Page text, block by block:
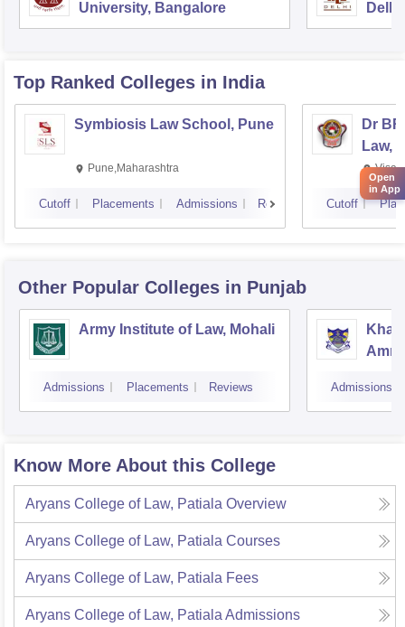
University, Bangalore
Delhi
Top Ranked Colleges in India
Symbiosis Law School, Pune
Pune,Maharashtra
Cutoff Placements Admissions Reviews
Dr
Law,
Cutoff
Other Popular Colleges in Punjab
Army Institute of Law, Mohali
Admissions Placements Reviews Admissions
Know More About this College
Aryans College of Law, Patiala Overview
Aryans College of Law, Patiala Courses
Aryans College of Law, Patiala Fees
Aryans College of Law, Patiala Admissions
Open
in App